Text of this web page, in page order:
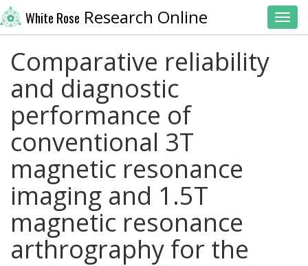
White Rose Research Online
Comparative reliability
and diagnostic
performance of
conventional 3T
magnetic resonance
imaging and 1.5T
magnetic resonance
arthrography for the